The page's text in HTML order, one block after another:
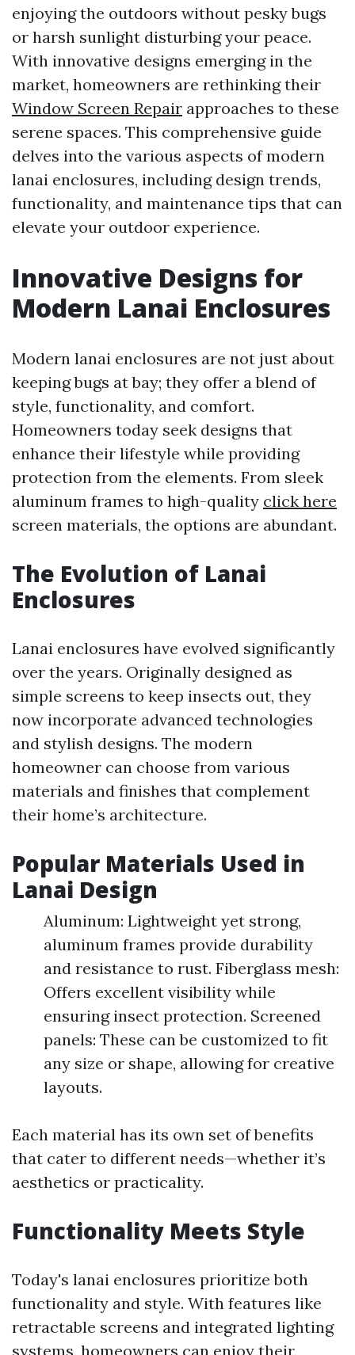
enjoying the outdoors without pesky bugs
or harsh sunlight disturbing your peace.
With innovative designs emerging in the
market, homeowners are rethinking their
Window Screen Repair approaches to these
serene spaces. This comprehensive guide
delves into the various aspects of modern
lanai enclosures, including design trends,
functionality, and maintenance tips that can
elevate your outdoor experience.
Innovative Designs for
Modern Lanai Enclosures
Modern lanai enclosures are not just about
keeping bugs at bay; they offer a blend of
style, functionality, and comfort.
Homeowners today seek designs that
enhance their lifestyle while providing
protection from the elements. From sleek
aluminum frames to high-quality click here
screen materials, the options are abundant.
The Evolution of Lanai
Enclosures
Lanai enclosures have evolved significantly
over the years. Originally designed as
simple screens to keep insects out, they
now incorporate advanced technologies
and stylish designs. The modern
homeowner can choose from various
materials and finishes that complement
their home’s architecture.
Popular Materials Used in
Lanai Design
Aluminum: Lightweight yet strong,
aluminum frames provide durability
and resistance to rust. Fiberglass mesh:
Offers excellent visibility while
ensuring insect protection. Screened
panels: These can be customized to fit
any size or shape, allowing for creative
layouts.
Each material has its own set of benefits
that cater to different needs—whether it’s
aesthetics or practicality.
Functionality Meets Style
Today's lanai enclosures prioritize both
functionality and style. With features like
retractable screens and integrated lighting
systems, homeowners can enjoy their